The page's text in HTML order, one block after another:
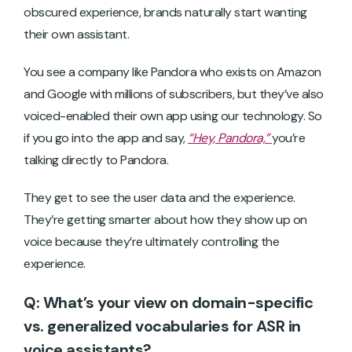
obscured experience, brands naturally start wanting
their own assistant.
You see a company like Pandora who exists on Amazon
and Google with millions of subscribers, but they’ve also
voiced-enabled their own app using our technology. So
if you go into the app and say, “Hey, Pandora,”you’re
talking directly to Pandora.
They get to see the user data and the experience.
They’re getting smarter about how they show up on
voice because they’re ultimately controlling the
experience.
Q: What’s your view on domain-specific
vs. generalized vocabularies for ASR in